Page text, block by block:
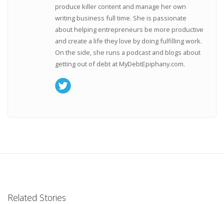
produce killer content and manage her own
writing business full time. She is passionate
about helping entrepreneurs be more productive
and create a life they love by doing fulfilling work.
On the side, she runs a podcast and blogs about
getting out of debt at MyDebtEpiphany.com.
Related Stories